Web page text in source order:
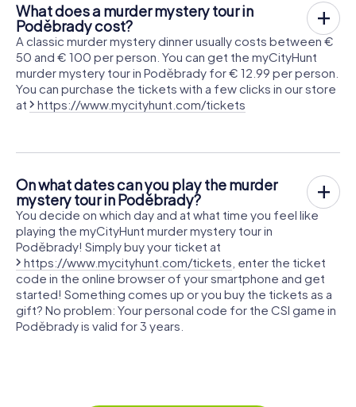
What does a murder mystery tour in
Poděbrady cost?
A classic murder mystery dinner usually costs between €
50 and € 100 per person. You can get the myCityHunt
murder mystery tour in Poděbrady for € 12.99 per person.
You can purchase the tickets with a few clicks in our store
at
https://www.mycityhunt.com/tickets
On what dates can you play the murder
mystery tour in Poděbrady?
You decide on which day and at what time you feel like
playing the myCityHunt murder mystery tour in
Poděbrady! Simply buy your ticket at
https://www.mycityhunt.com/tickets , enter the ticket
code in the online browser of your smartphone and get
started! Something comes up or you buy the tickets as a
gift? No problem: Your personal code for the CSI game in
Poděbrady is valid for 3 years.